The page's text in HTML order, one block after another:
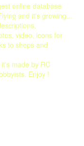
online database
and it's growing...
video, icons for
to shops and
it's made by RC
Enjoy !